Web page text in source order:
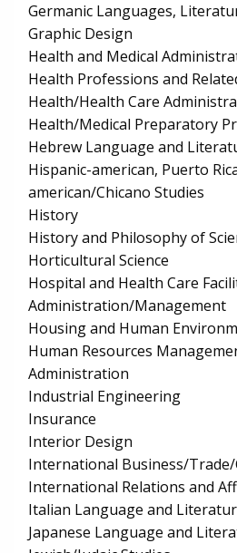
Germanic Languages,
Graphic Design
Health and Medical
Health Professions and
Health/Health Care
Health/Medical Preparatory
Hebrew Language and
Hispanic-american, Puerto
american/Chicano Studies
History
History and Philosophy of
Horticultural Science
Hospital and Health Care
Administration/Management
Housing and Human
Human Resources
Administration
Industrial Engineering
Insurance
Interior Design
International Business/Trade/
International Relations and
Italian Language and
Japanese Language and